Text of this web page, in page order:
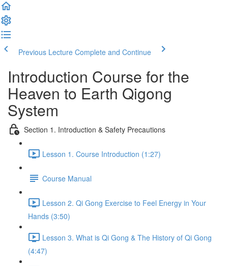
Previous Lecture Complete and Continue
Introduction Course for the
Heaven to Earth Qigong
System
Section 1. Introduction & Safety Precautions
Lesson 1. Course Introduction (1:27)
Course Manual
Lesson 2. Qi Gong Exercise to Feel Energy in Your
Hands (3:50)
Lesson 3. What is Qi Gong & The History of Qi Gong
(4:47)